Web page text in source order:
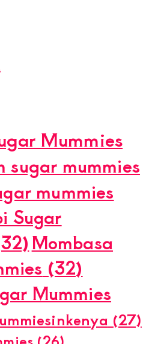
Mummies
sugar mummies
mummies
Sugar
Mombasa
(32)
Mummies
(27)